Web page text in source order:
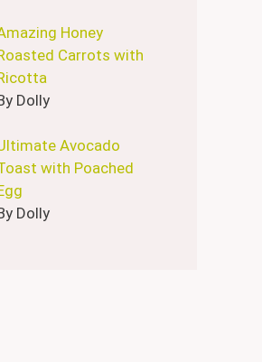
Honey
Carrots with
Dolly
Avocado
with Poached
Dolly